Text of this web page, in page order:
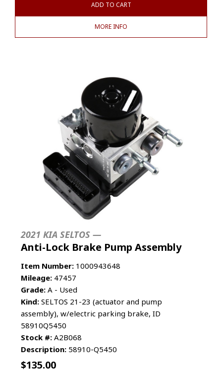
ADD TO CART
MORE INFO
2021 KIA SELTOS —
Anti-Lock Brake Pump Assembly
Item Number: 1000943648
Mileage: 47457
Grade: A - Used
Kind: SELTOS 21-23 (actuator and pump
assembly), w/electric parking brake, ID
58910Q5450
Stock #: A2B068
Description: 58910-Q5450
$135.00